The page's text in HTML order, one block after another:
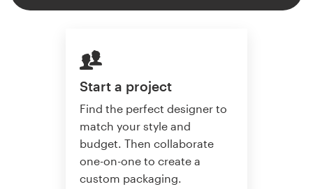
Start a project
Find the perfect designer to
match your style and
budget. Then collaborate
one-on-one to create a
custom packaging.